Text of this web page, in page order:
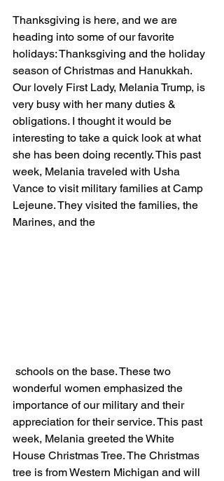
Thanksgiving is here, and we are
heading into some of our favorite
holidays: Thanksgiving and the holiday
season of Christmas and Hanukkah.
Our lovely First Lady, Melania Trump, is
very busy with her many duties &
obligations. I thought it would be
interesting to take a quick look at what
she has been doing recently. This past
week, Melania traveled with Usha
Vance to visit military families at Camp
Lejeune. They visited the families, the
Marines, and the
wonderful women emphasized the
importance of our military and their
appreciation for their service. This past
week, Melania greeted the White
House Christmas Tree. The Christmas
tree is from Western Michigan and will